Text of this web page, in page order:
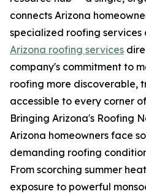
connects Arizona
specialized roofing services
Arizona roofing services
company's commitment to
roofing more discoverable,
accessible to every corner
Bringing Arizona's Roofing
Arizona homeowners face
demanding roofing
From scorching summer
exposure to powerful